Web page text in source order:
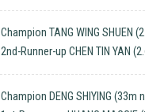
Champion TANG WING SHUEN
2nd-Runner-up CHEN TIN YAN
Champion DENG SHIYING (33m